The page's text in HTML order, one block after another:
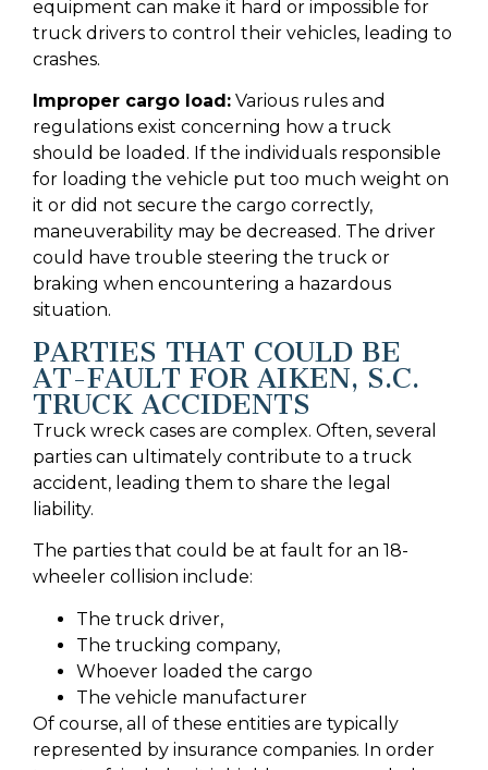
equipment can make it hard or impossible for
truck drivers to control their vehicles, leading to
crashes.
Improper cargo load: Various rules and
regulations exist concerning how a truck
should be loaded. If the individuals responsible
for loading the vehicle put too much weight on
it or did not secure the cargo correctly,
maneuverability may be decreased. The driver
could have trouble steering the truck or
braking when encountering a hazardous
situation.
PARTIES THAT COULD BE
AT-FAULT FOR AIKEN, S.C.
TRUCK ACCIDENTS
Truck wreck cases are complex. Often, several
parties can ultimately contribute to a truck
accident, leading them to share the legal
liability.
The parties that could be at fault for an 18-
wheeler collision include:
The truck driver,
The trucking company,
Whoever loaded the cargo
The vehicle manufacturer
Of course, all of these entities are typically
represented by insurance companies. In order